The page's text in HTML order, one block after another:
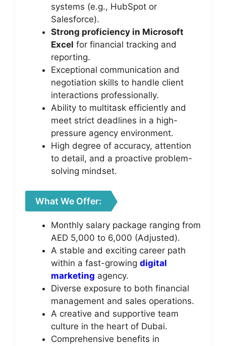
systems (e.g., HubSpot or
Salesforce).
Strong proficiency in Microsoft
Excel for financial tracking and
reporting.
Exceptional communication and
negotiation skills to handle client
interactions professionally.
Ability to multitask efficiently and
meet strict deadlines in a high-
pressure agency environment.
High degree of accuracy, attention
to detail, and a proactive problem-
solving mindset.
What We Offer:
Monthly salary package ranging from
AED 5,000 to 6,000 (Adjusted).
A stable and exciting career path
within a fast-growing digital
marketing agency.
Diverse exposure to both financial
management and sales operations.
A creative and supportive team
culture in the heart of Dubai.
Comprehensive benefits in